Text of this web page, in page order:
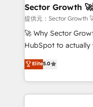
Também somos
e de mais de 150
contratar e pagar a
fiscal no Brasil e
Oferecemos ainda
HubSpot que
Sector Growth
提供元：Sector
🚀 Why Sector
HubSpot to actually
HubSpot Experts:
automation, and
Technical Execution:
Integrations;
Elite5.0